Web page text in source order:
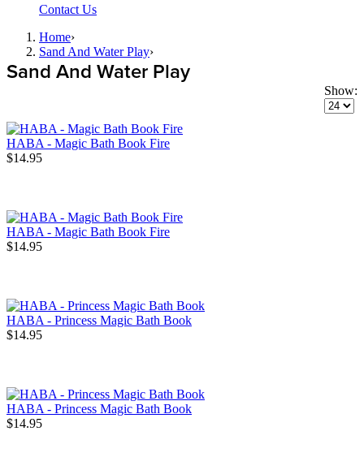
Contact Us
Home›
Sand And Water Play›
Sand And Water Play
Show:
HABA - Magic Bath Book Fire
$14.95
HABA - Magic Bath Book Fire
$14.95
HABA - Princess Magic Bath Book
$14.95
HABA - Princess Magic Bath Book
$14.95